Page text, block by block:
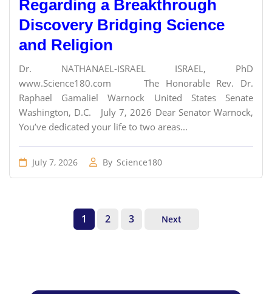
Regarding a Breakthrough
Discovery Bridging Science
and Religion
Dr. NATHANAEL-ISRAEL ISRAEL, PhD
www.Science180.com The Honorable Rev. Dr.
Raphael Gamaliel Warnock United States Senate
Washington, D.C. July 7, 2026 Dear Senator Warnock,
You’ve dedicated your life to two areas...
July 7, 2026 By Science180
1 2 3 Next